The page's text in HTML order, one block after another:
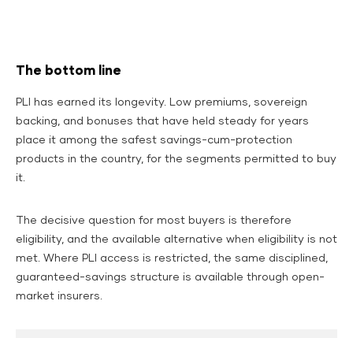
The bottom line
PLI has earned its longevity. Low premiums, sovereign
backing, and bonuses that have held steady for years
place it among the safest savings-cum-protection
products in the country, for the segments permitted to buy
it.
The decisive question for most buyers is therefore
eligibility, and the available alternative when eligibility is not
met. Where PLI access is restricted, the same disciplined,
guaranteed-savings structure is available through open-
market insurers.